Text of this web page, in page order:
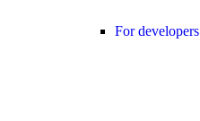
For developers